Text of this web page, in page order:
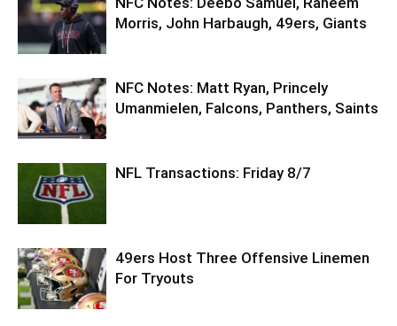
Morris, John Harbaugh, 49ers, Giants
NFC Notes: Matt Ryan, Princely
Umanmielen, Falcons, Panthers, Saints
NFL Transactions: Friday 8/7
49ers Host Three Offensive Linemen
For Tryouts